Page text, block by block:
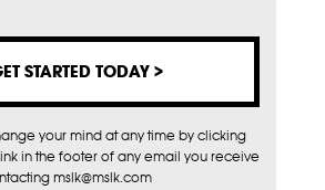
your mind at any time by clicking
in the footer of any email you receive
mslk@mslk.com